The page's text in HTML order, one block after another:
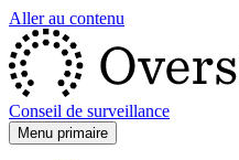
Aller au contenu
Conseil de surveillance
Menu primaire